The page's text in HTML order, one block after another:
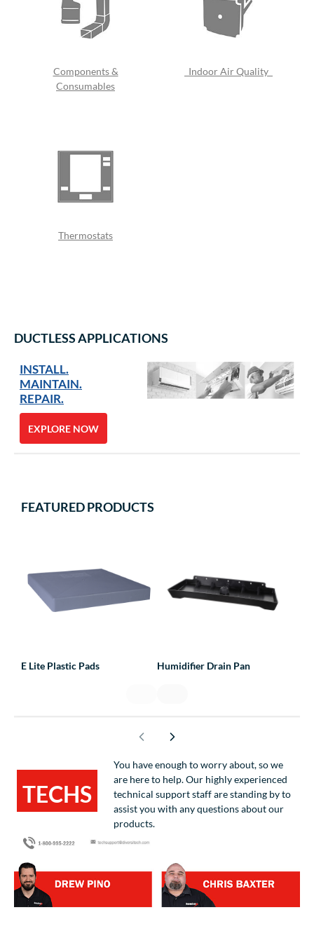
Components &
Consumables
Indoor Air Quality
Thermostats
DUCTLESS APPLICATIONS
INSTALL.
MAINTAIN.
REPAIR.
EXPLORE NOW
FEATURED PRODUCTS
E Lite Plastic Pads Humidifier Drain Pan
TECHS
TECHS
You have enough to worry about, so we
are here to help. Our highly experienced
technical support staff are standing by to
assist you with any questions about our
products.